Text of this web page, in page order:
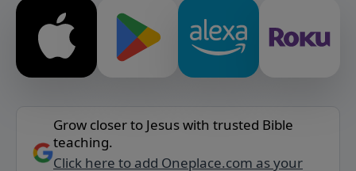
Grow closer to Jesus with trusted Bible
teaching.
Click here to add Oneplace.com as your